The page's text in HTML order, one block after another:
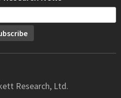
Research, Ltd.